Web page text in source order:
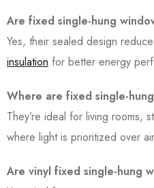
Are fixed single-hung
Yes, their sealed design
insulation for better energy
Where are fixed single-
They’re ideal for living rooms,
where light is prioritized over
Are vinyl fixed single-hung